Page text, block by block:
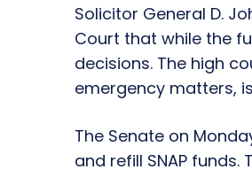
Solicitor General D.
Court that while the
decisions. The high
emergency matters,
The Senate on
and refill SNAP